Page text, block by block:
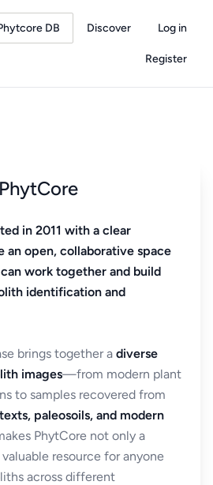
DB Discover Log in
Register
in 2011 with a clear
an open, collaborative space
work together and build
identification and
brings together a diverse
images—from modern plant
to samples recovered from
paleosoils, and modern
PhytCore not only a
resource for anyone
across different